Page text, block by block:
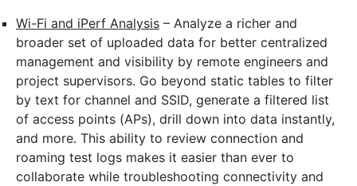
Wi-Fi and iPerf Analysis – Analyze a richer and
broader set of uploaded data for better centralized
management and visibility by remote engineers and
project supervisors. Go beyond static tables to filter
by text for channel and SSID, generate a filtered list
of access points (APs), drill down into data instantly,
and more. This ability to review connection and
roaming test logs makes it easier than ever to
collaborate while troubleshooting connectivity and